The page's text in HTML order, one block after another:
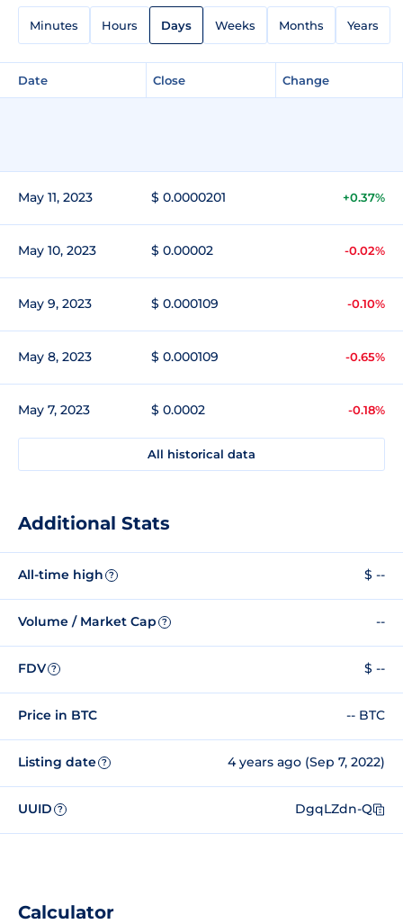
Minutes Hours Days Weeks Months Years
Date Close Change
May 11, 2023 $ 0.0000201 +0.37%
May 10, 2023 $ 0.00002 -0.02%
May 9, 2023 $ 0.000109 -0.10%
May 8, 2023 $ 0.000109 -0.65%
May 7, 2023 $ 0.0002 -0.18%
All historical data
Additional Stats
All-time high ? $ --
Volume / Market Cap ? --
FDV ? $ --
Price in BTC -- BTC
Listing date ? 4 years ago (Sep 7, 2022)
UUID ? DgqLZdn-Q
Calculator